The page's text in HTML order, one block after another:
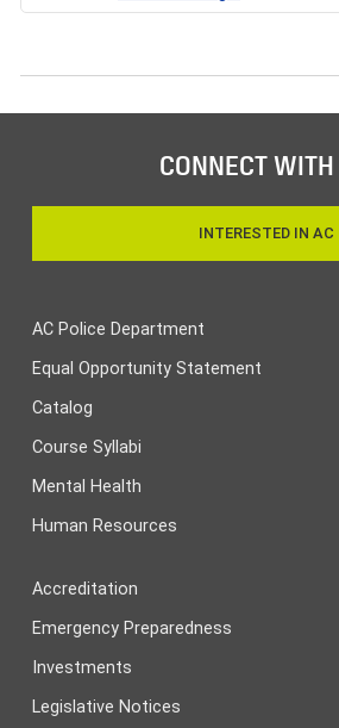
CONNECT
INTERESTED IN AC
AC Police Department
Equal Opportunity Statement
Catalog
Course Syllabi
Mental Health
Human Resources
Accreditation
Emergency Preparedness
Investments
Legislative Notices